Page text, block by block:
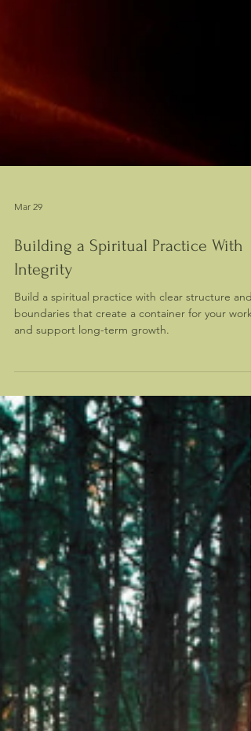
Building a Spiritual Practice With
Integrity
Build a spiritual practice with clear structure and
boundaries that create a container for your work